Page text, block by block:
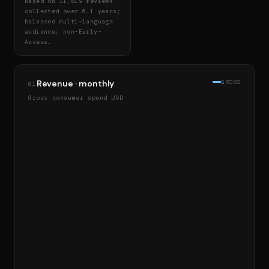
collected over 6.1 years;
balanced multi-language
audience; non-Early-
Access.
01 Revenue · monthly
Gross consumer spend USD
GROSS